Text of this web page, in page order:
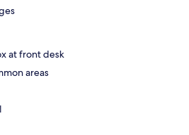
at front desk
areas